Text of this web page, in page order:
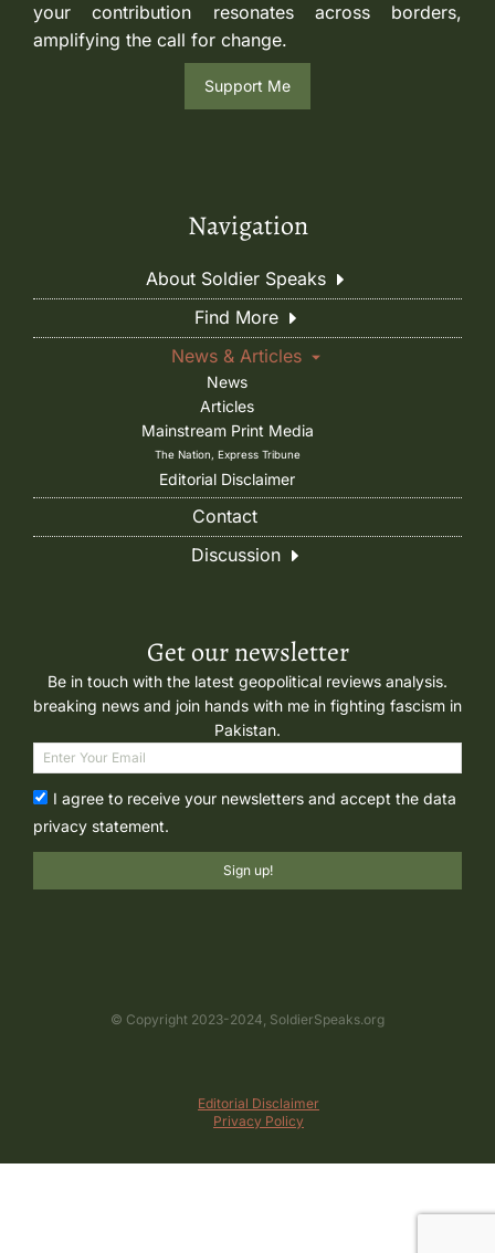
your contribution resonates across borders,
amplifying the call for change.
Support Me
Navigation
About Soldier Speaks
Find More
News & Articles
News
Articles
Mainstream Print Media
The Nation, Express Tribune
Editorial Disclaimer
Contact
Discussion
Get our newsletter
Be in touch with the latest geopolitical reviews analysis.
breaking news and join hands with me in fighting fascism in
Pakistan.
I agree to receive your newsletters and accept the data
privacy statement.
Sign up!
© Copyright 2023-2024, SoldierSpeaks.org
Editorial Disclaimer
Privacy Policy